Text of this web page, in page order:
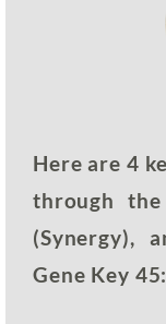
Here are 4
through the
(Synergy),
Gene Key 45: